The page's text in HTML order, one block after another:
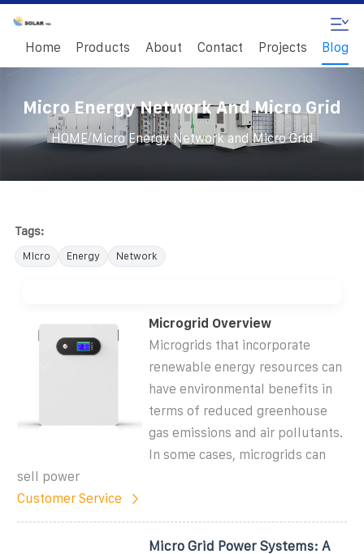
Home Products About Contact Projects Blog
Micro Energy Network And Micro Grid
HOME/Micro Energy Network and Micro Grid
Tags:
Micro Energy Network
Microgrid Overview
Microgrids that incorporate
renewable energy resources can
have environmental benefits in
terms of reduced greenhouse
gas emissions and air pollutants.
In some cases, microgrids can
sell power
Customer Service
Micro Grid Power Systems: A